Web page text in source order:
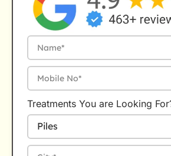
Treatments You are Looking